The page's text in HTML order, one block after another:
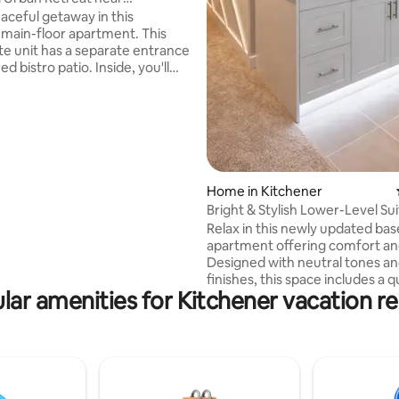
Kitchenergetaway in this
floor apartment. This
unit has a separate entrance
bistro patio. Inside, you'll
Home in Kitchener
Bright & Stylish Lower-Level
Relax in this newly updated
apartment offering comfort
Designed with neutral tones
finishes, this space includes a
workspace, private entrance,
speed Wi-Fi, Smart TV, Prime
limited, but can accommodate
amenities for Kitchener vacation